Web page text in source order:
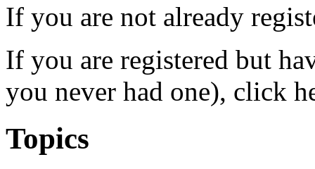
If you are not already
If you are registered but
you never had one), click
Topics